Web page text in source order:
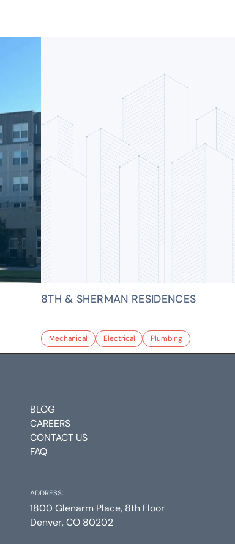
8TH & SHERMAN RESIDENCES
Mechanical Electrical Plumbing
BLOG
CAREERS
CONTACT US
FAQ
ADDRESS:
1800 Glenarm Place, 8th Floor
Denver, CO 80202